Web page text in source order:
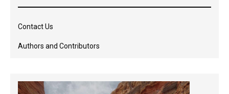
Contact Us
Authors and Contributors